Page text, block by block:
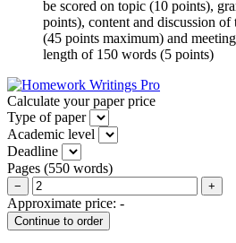
be scored on topic (10 points),
points), content and discussion
(45 points maximum) and
length of 150 words (5 points)
Calculate your paper price
Type of paper
Academic level
Deadline
Pages (550 words)
− +
Approximate price: -